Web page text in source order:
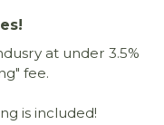
at under 3.5%
fee.
is included!